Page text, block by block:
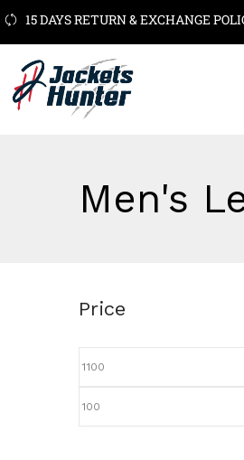
15 DAYS RETURN & EXCHANGE
Men's
Price